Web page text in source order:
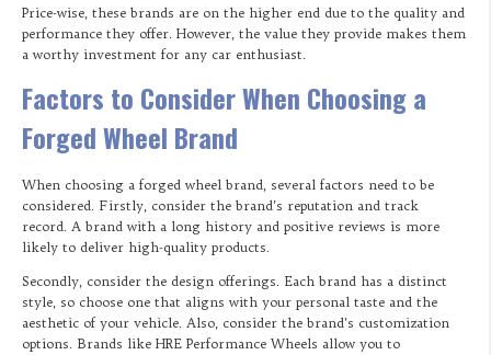
Price-wise, these brands are on the higher end due to the quality and
performance they offer. However, the value they provide makes them
a worthy investment for any car enthusiast.
Factors to Consider When Choosing a
Forged Wheel Brand
When choosing a forged wheel brand, several factors need to be
considered. Firstly, consider the brand’s reputation and track
record. A brand with a long history and positive reviews is more
likely to deliver high-quality products.
Secondly, consider the design offerings. Each brand has a distinct
style, so choose one that aligns with your personal taste and the
aesthetic of your vehicle. Also, consider the brand’s customization
options. Brands like HRE Performance Wheels allow you to